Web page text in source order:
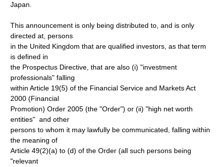
Japan.
This announcement is only being distributed to, and is only
directed at, persons
in the United Kingdom that are qualified investors, as that term
is defined in
the Prospectus Directive, that are also (i) "investment
professionals" falling
within Article 19(5) of the Financial Service and Markets Act
2000 (Financial
Promotion) Order 2005 (the "Order") or (ii) "high net worth
entities" and other
persons to whom it may lawfully be communicated, falling within
the meaning of
Article 49(2)(a) to (d) of the Order (all such persons being
"relevant